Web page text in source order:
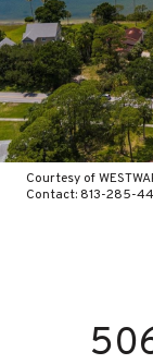
Courtesy of
Contact: 813-285-